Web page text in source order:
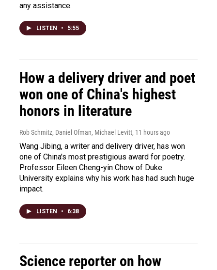
any assistance.
LISTEN • 5:55
How a delivery driver and poet
won one of China's highest
honors in literature
Rob Schmitz, Daniel Ofman, Michael Levitt, 11 hours ago
Wang Jibing, a writer and delivery driver, has won
one of China's most prestigious award for poetry.
Professor Eileen Cheng-yin Chow of Duke
University explains why his work has had such huge
impact.
LISTEN • 6:38
Science reporter on how